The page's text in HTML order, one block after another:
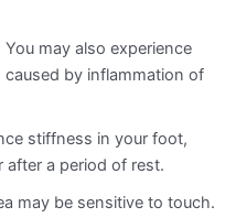
may also experience
by inflammation of
stiffness in your foot,
after a period of rest.
may be sensitive to touch.